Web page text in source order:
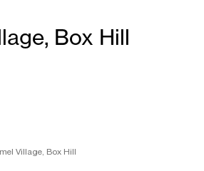
Box Hill
Village, Box Hill